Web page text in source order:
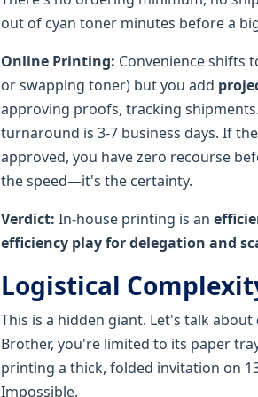
out of cyan toner minutes before a
Online Printing: Convenience shifts
or swapping toner) but you add
approving proofs, tracking
turnaround is 3-7 business days. If
approved, you have zero recourse
the speed—it's the certainty.
Verdict: In-house printing is an
efficiency play for delegation and
Logistical
This is a hidden giant. Let's talk about
Brother, you're limited to its paper
printing a thick, folded invitation on
Impossible.